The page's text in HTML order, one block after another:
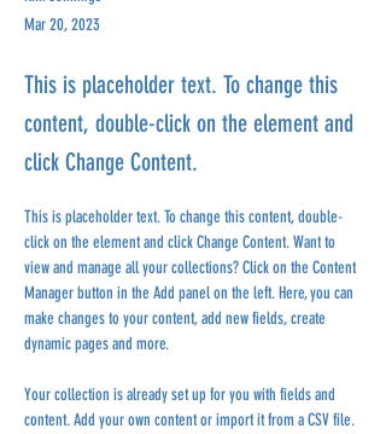
Mar 20, 2023
This is placeholder text. To change this
content, double-click on the element and
click Change Content.
This is placeholder text. To change this content, double-
click on the element and click Change Content. Want to
view and manage all your collections? Click on the Content
Manager button in the Add panel on the left. Here, you can
make changes to your content, add new fields, create
dynamic pages and more.
Your collection is already set up for you with fields and
content. Add your own content or import it from a CSV file.